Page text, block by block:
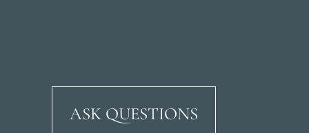
Ricardo Soriano
ASK QUESTIONS